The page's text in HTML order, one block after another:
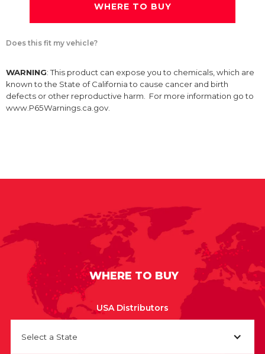
WHERE TO BUY
Does this fit my vehicle?
WARNING: This product can expose you to chemicals, which are
known to the State of California to cause cancer and birth
defects or other reproductive harm. For more information go to
www.P65Warnings.ca.gov.
WHERE TO BUY
USA Distributors
Select a State